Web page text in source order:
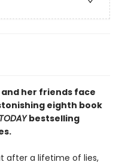
her friends face
eighth book
bestselling
after a lifetime of lies,